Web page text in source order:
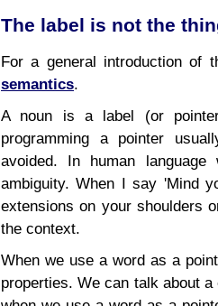
The label is not the
For a general introduction of
semantics.
A noun is a label (or
programming a pointer
avoided. In human
ambiguity. When I say 'Mind
extensions on your shoulders
the context.
When we use a word as a
properties. We can talk about